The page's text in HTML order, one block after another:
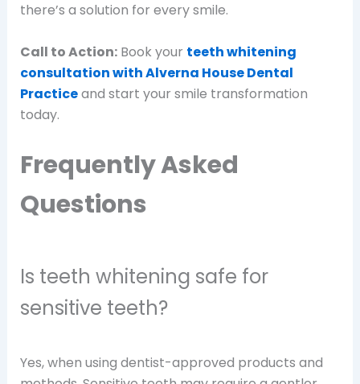
there’s a solution for every smile.
Call to Action:Book your teeth whitening
consultation with Alverna House Dental
Practiceand start your smile transformation
today.
Frequently Asked
Questions
Is teeth whitening safe for
sensitive teeth?
Yes, when using dentist-approved products and